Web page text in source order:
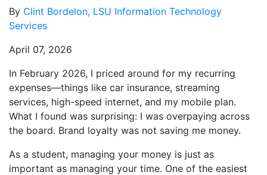
By Clint Bordelon, LSU Information Technology
Services
April 07, 2026
In February 2026, I priced around for my recurring
expenses—things like car insurance, streaming
services, high-speed internet, and my mobile plan.
What I found was surprising: I was overpaying across
the board. Brand loyalty was not saving me money.
As a student, managing your money is just as
important as managing your time. One of the easiest